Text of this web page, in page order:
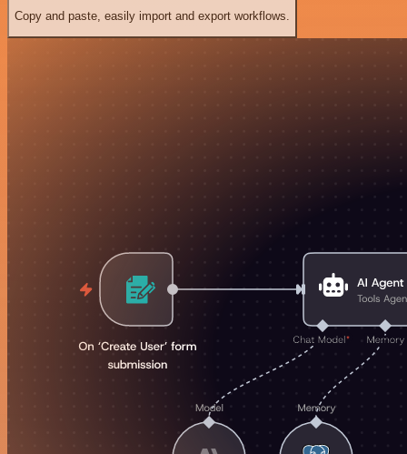
Copy and paste, easily import and export workflows.